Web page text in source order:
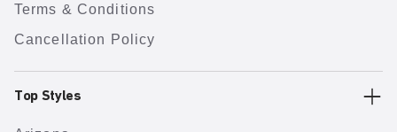
Terms & Conditions
Cancellation Policy
Top Styles